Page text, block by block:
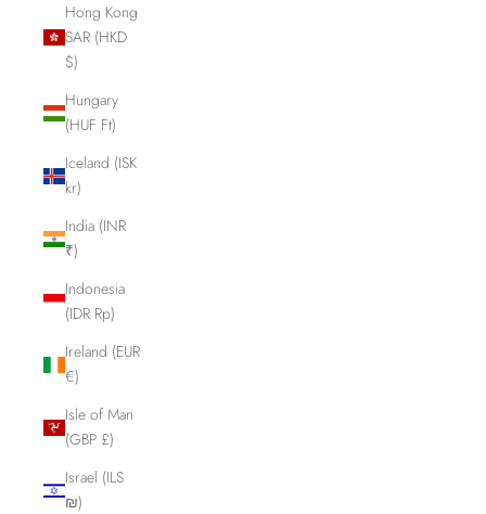
Hong Kong
SAR (HKD
$)
Hungary
(HUF Ft)
Iceland (ISK
kr)
India (INR
₹)
Indonesia
(IDR Rp)
Ireland (EUR
€)
Isle of Man
(GBP £)
Israel (ILS
₪)